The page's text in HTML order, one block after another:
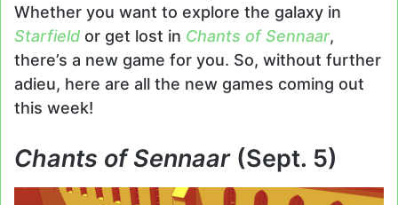
Whether you want to explore the galaxy in
Starfield or get lost in Chants of Sennaar,
there’s a new game for you. So, without further
adieu, here are all the new games coming out
this week!
Chants of Sennaar(Sept. 5)